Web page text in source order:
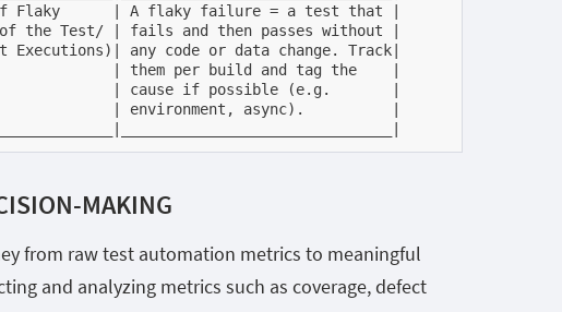
of Flaky      | A flaky failure = a test that |
Test/ | fails and then passes without |
any code or data change. Track|
| them per build and tag the    |
| cause if possible (e.g.       |
| environment, async).          |
MAKING
from raw test automation metrics to meaningful
and analyzing metrics such as coverage, defect